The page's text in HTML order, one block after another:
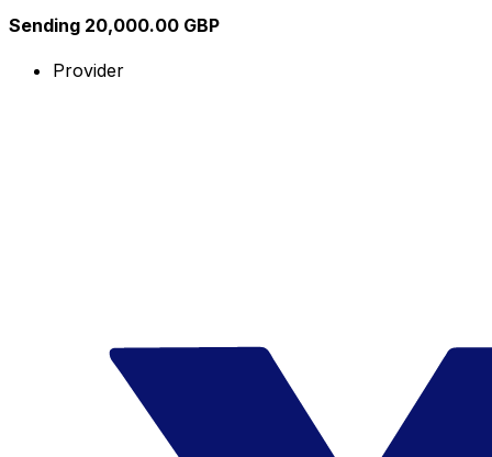
Sending 20,000.00 GBP
Provider